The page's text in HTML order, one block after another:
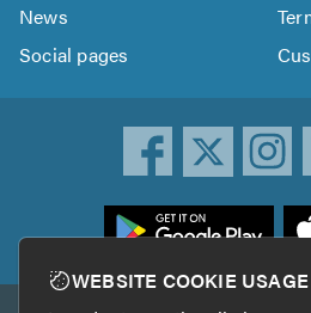
News
Social pages
WEBSITE COOKIE USAGE